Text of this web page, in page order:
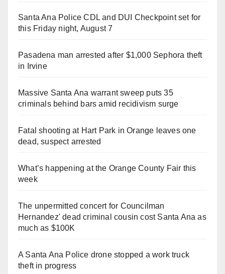
Santa Ana Police CDL and DUI Checkpoint set for
this Friday night, August 7
Pasadena man arrested after $1,000 Sephora theft
in Irvine
Massive Santa Ana warrant sweep puts 35
criminals behind bars amid recidivism surge
Fatal shooting at Hart Park in Orange leaves one
dead, suspect arrested
What’s happening at the Orange County Fair this
week
The unpermitted concert for Councilman
Hernandez' dead criminal cousin cost Santa Ana as
much as $100K
A Santa Ana Police drone stopped a work truck
theft in progress